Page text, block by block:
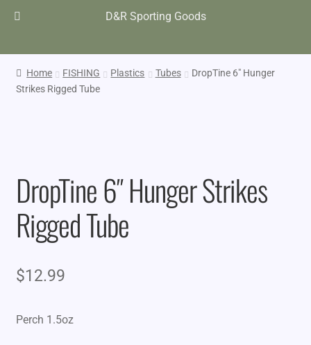
D&R Sporting Goods
Home FISHING Plastics Tubes
DropTine 6″ Hunger
Strikes Rigged Tube
DropTine 6″ Hunger Strikes
Rigged Tube
$12.99
Perch 1.5oz